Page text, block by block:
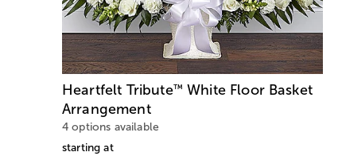
Heartfelt Tribute™ White Floor Basket
Arrangement
4 options available
starting at